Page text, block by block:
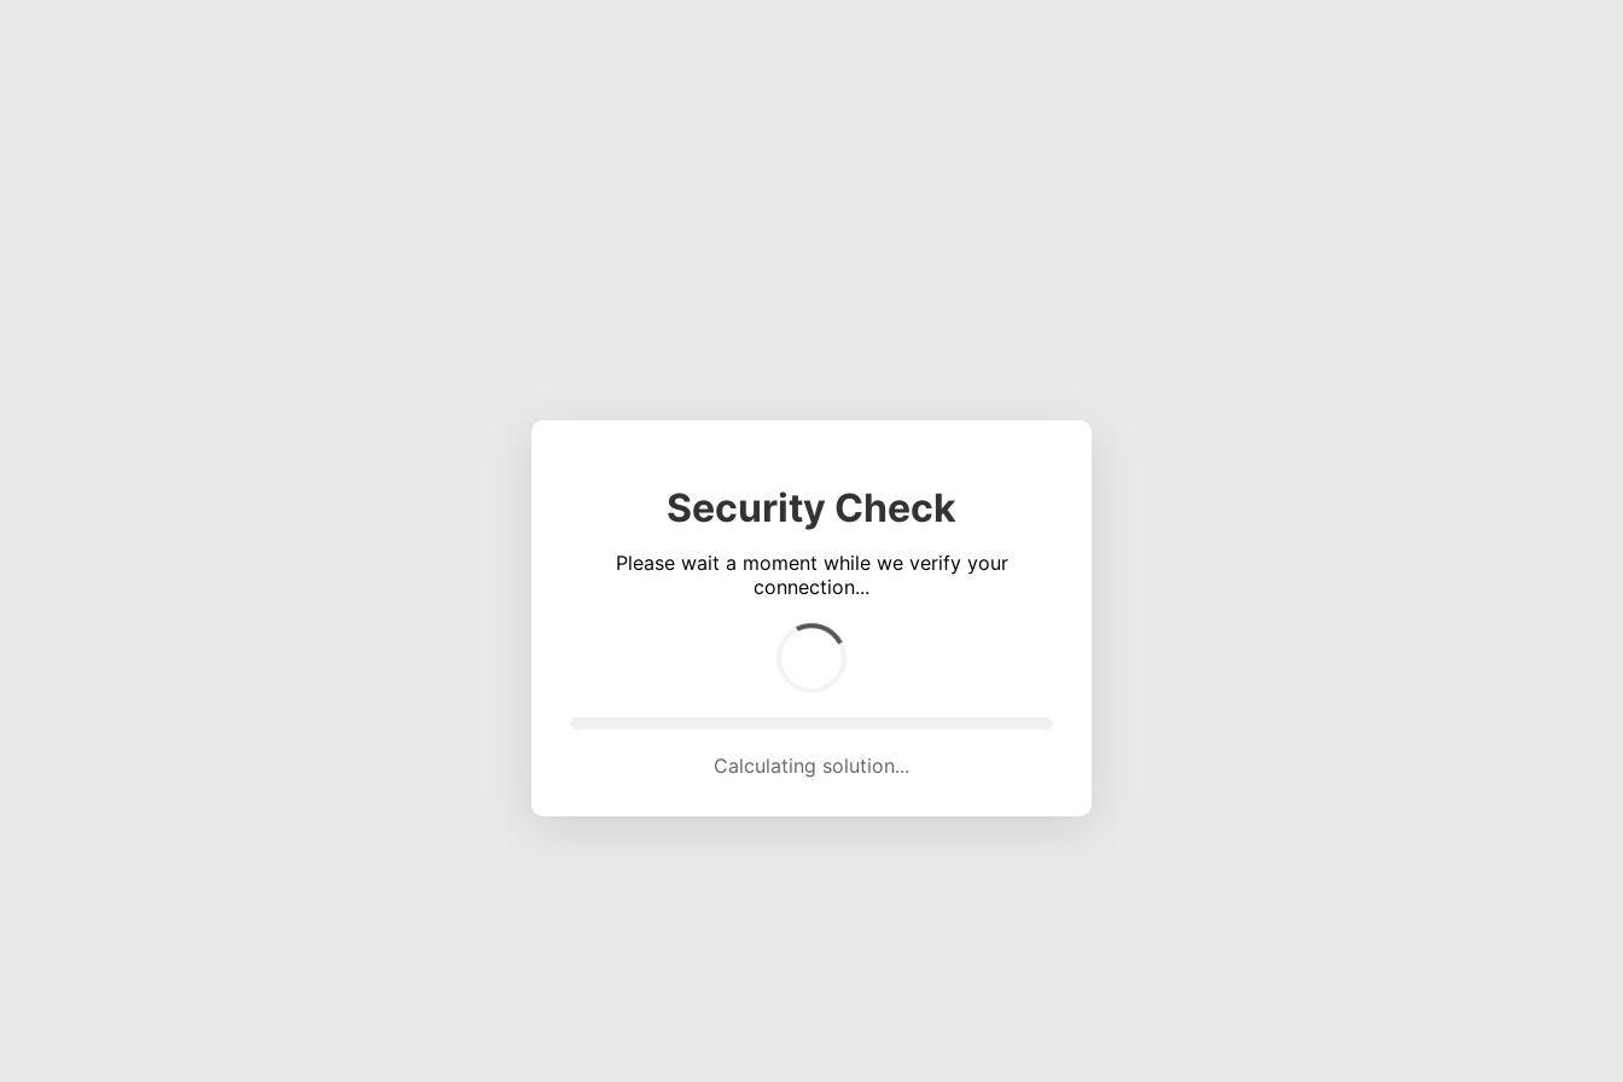
Security Check
Please wait a moment while we verify your
connection...
Calculating solution... (4708 attempts, 15538 H/s)